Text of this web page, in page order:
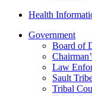
Health
Government
Board of
Law
Sault
Tribal